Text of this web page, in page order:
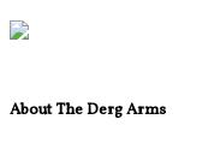
About The Derg Arms